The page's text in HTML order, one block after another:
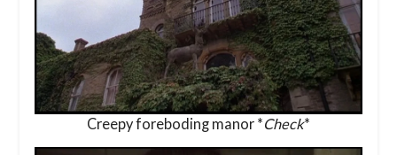
Creepy foreboding manor *Check*